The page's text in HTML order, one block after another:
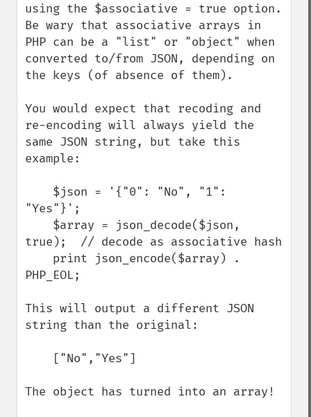
using the $associative = true option.
Be wary that associative arrays in
PHP can be a "list" or "object" when
converted to/from JSON, depending on
the keys (of absence of them).
You would expect that recoding and
re-encoding will always yield the
same JSON string, but take this
example:
"Yes"}';
true);  // decode as associative hash
PHP_EOL;
This will output a different JSON
string than the original:
The object has turned into an array!